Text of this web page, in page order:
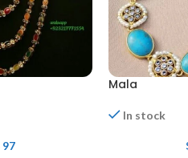
97
Mala
In stock